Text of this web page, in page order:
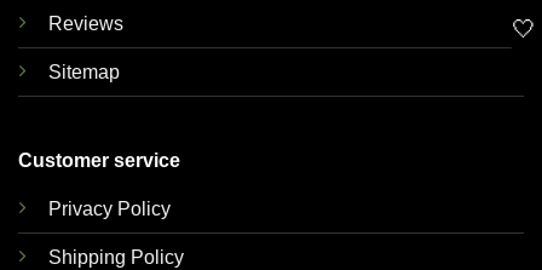
Reviews
Sitemap
Customer service
Privacy Policy
Shipping Policy
🤍